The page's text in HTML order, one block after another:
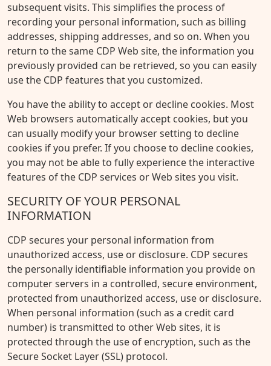
subsequent visits. This simplifies the process of
recording your personal information, such as billing
addresses, shipping addresses, and so on. When you
return to the same CDP Web site, the information you
previously provided can be retrieved, so you can easily
use the CDP features that you customized.
You have the ability to accept or decline cookies. Most
Web browsers automatically accept cookies, but you
can usually modify your browser setting to decline
cookies if you prefer. If you choose to decline cookies,
you may not be able to fully experience the interactive
features of the CDP services or Web sites you visit.
SECURITY OF YOUR PERSONAL
INFORMATION
CDP secures your personal information from
unauthorized access, use or disclosure. CDP secures
the personally identifiable information you provide on
computer servers in a controlled, secure environment,
protected from unauthorized access, use or disclosure.
When personal information (such as a credit card
number) is transmitted to other Web sites, it is
protected through the use of encryption, such as the
Secure Socket Layer (SSL) protocol.